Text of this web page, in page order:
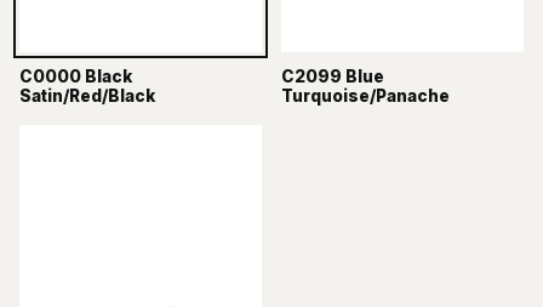
C0000 Black
Satin/Red/Black
C2099 Blue
Turquoise/Panache